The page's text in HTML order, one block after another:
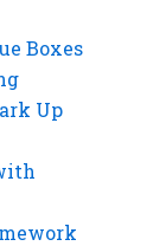
Boxes
Up